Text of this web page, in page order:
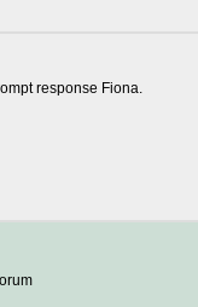
response Fiona.